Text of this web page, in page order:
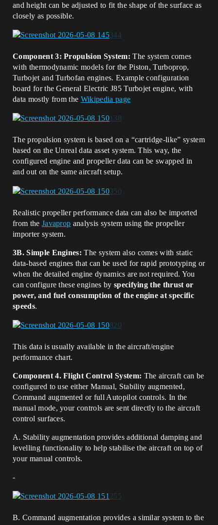
and height can be adjusted to fit the shape of the surface as
closely as possible.
Component 3: Propulsion System: The system comes
with thermodynamic models for the Piston, Turboprop,
Turbojet and Turbofan engines. Example configuration
board for the General Electric J85 Turbojet engine, with
data mostly from the Wikipedia page
The propulsion system is based on a “cartridge-like” system
based on the Unreal data asset system. This way, the
configured engine and propeller data can be swapped in
and out on the same aircraft setup.
Realistic propeller performance data can also be imported
from the Javaprop analysis system using the propeller
importer system.
3B. Simple Engines: The system also comes with static
data-based engines that can be used for rapid prototyping or
when the detailed engine dynamics are not required. You
can configure these engines by specifying the thrust or
power, and fuel consumption of the engine at specific
speeds.
This data is usually available in the aircraft/engine
performance chart.
Component 4. Flight Control System: The aircraft can be
configured to use either Manual, Stability augmented,
Command augmented or full Autopilot controls. In the
manual mode, your controls are sent directly to the aircraft
control surfaces.
A. Stability augmentation provides additional damping and
levelling functionality to help stabilise the aircraft on top of
your manual controls.
-
B. Command augmentation provides a similar system to the